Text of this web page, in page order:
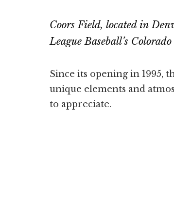
Coors Field, located in
League Baseball’s Colorado
Since its opening in 1995,
unique elements and
to appreciate.